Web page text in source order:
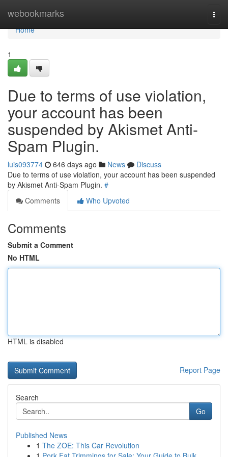
webookmarks
Home
Home
1
Due to terms of use violation,
your account has been
suspended by Akismet Anti-
Spam Plugin.
luis093774 646 days ago News
Discuss
Due to terms of use violation, your account has been suspended
by Akismet Anti-Spam Plugin. #
Comments
Who Upvoted
Comments
Submit a Comment
No HTML
HTML is disabled
Report Page
Search
Go
Published News
1 The ZOE: This Car Revolution